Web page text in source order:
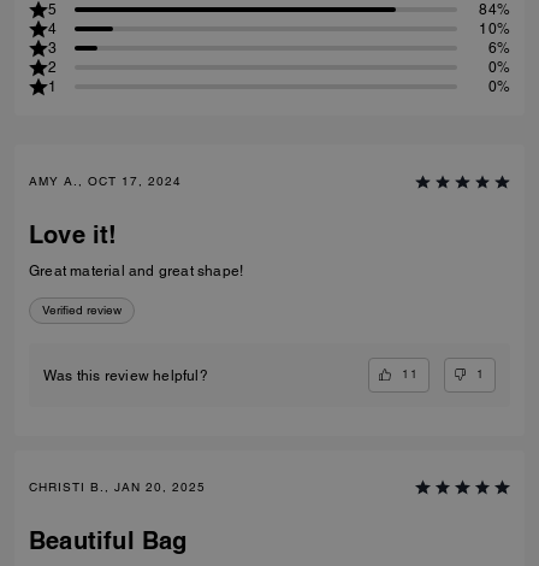
5
84%
4
10%
3
6%
2
0%
1
0%
AMY A., OCT 17, 2024
Love it!
Great material and great shape!
Verified review
Was this review helpful? 11 1
CHRISTI B., JAN 20, 2025
Beautiful Bag